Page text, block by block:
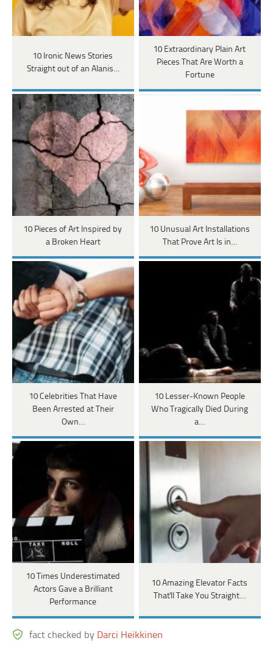
10 Ironic News Stories
Straight out of an Alanis…
10 Extraordinary Plain Art
Pieces That Are Worth a
Fortune
10 Pieces of Art Inspired by
a Broken Heart
10 Unusual Art Installations
That Prove Art Is in…
10 Celebrities That Have
Been Arrested at Their
Own…
10 Lesser-Known People
Who Tragically Died During
a…
10 Times Underestimated
Actors Gave a Brilliant
Performance
10 Amazing Elevator Facts
That'll Take You Straight…
fact checked by Darci Heikkinen